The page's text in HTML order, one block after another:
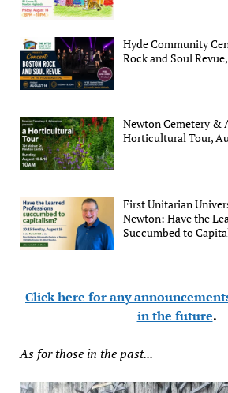
Hyde Community
Rock and Soul
Newton Cemetery &
Horticultural Tour,
First Unitarian
Newton: Have the
Succumbed to
Click here for any
in the future.
As for those in the past...